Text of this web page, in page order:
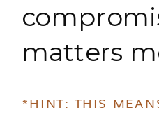
matters
*HINT: THIS